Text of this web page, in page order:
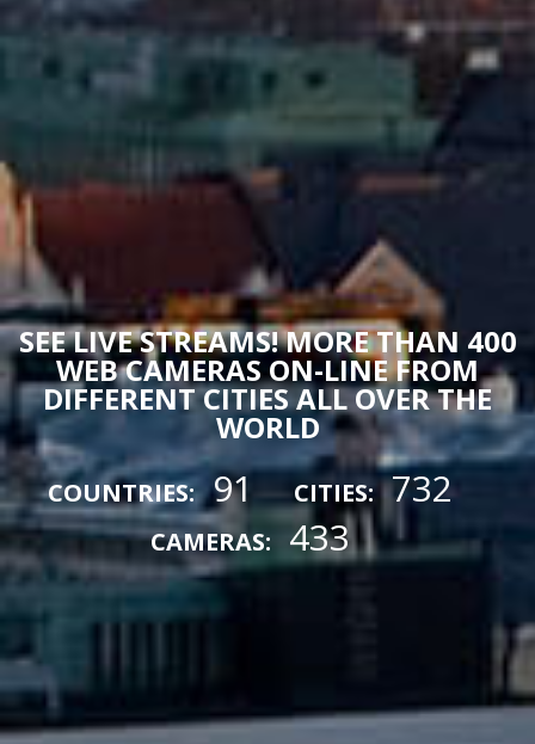
SEE LIVE STREAMS! MORE THAN 400
WEB CAMERAS ON-LINE FROM
DIFFERENT CITIES ALL OVER THE
WORLD
COUNTRIES: 91 CITIES: 732
CAMERAS: 433